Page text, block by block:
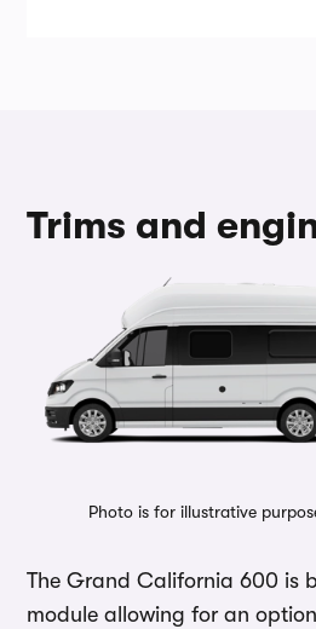
Trims and
Photo is for illustrative
The Grand California 600 is
module allowing for an